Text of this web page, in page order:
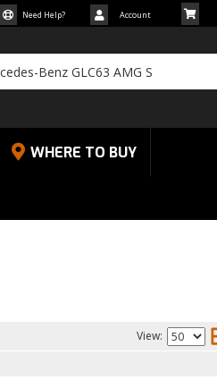
Need Help? Account
WHERE TO BUY
View: